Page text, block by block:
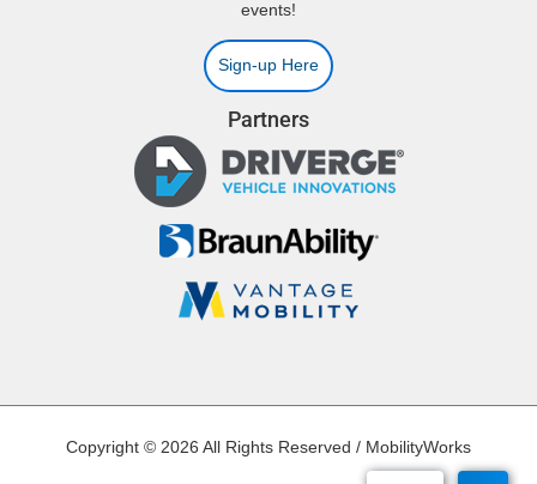
events!
Sign-up Here
Partners
Copyright © 2026 All Rights Reserved / MobilityWorks